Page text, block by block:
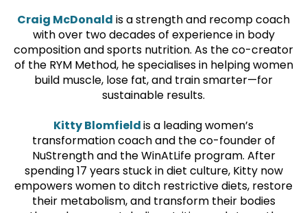
Craig McDonald is a strength and recomp coach
with over two decades of experience in body
composition and sports nutrition. As the co-creator
of the RYM Method, he specialises in helping women
build muscle, lose fat, and train smarter—for
sustainable results.
Kitty Blomfieldis a leading women’s
transformation coach and the co-founder of
NuStrength and the WinAtLife program. After
spending 17 years stuck in diet culture, Kitty now
empowers women to ditch restrictive diets, restore
their metabolism, and transform their bodies